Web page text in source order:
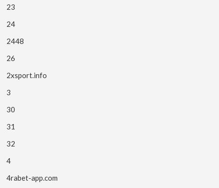
23
24
2448
26
2xsport.info
3
30
31
32
4
4rabet-app.com